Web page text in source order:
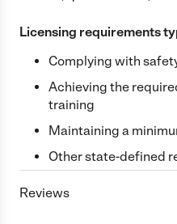
Licensing requirements
Complying with
Achieving the
training
Maintaining a
Other state-defined
Reviews